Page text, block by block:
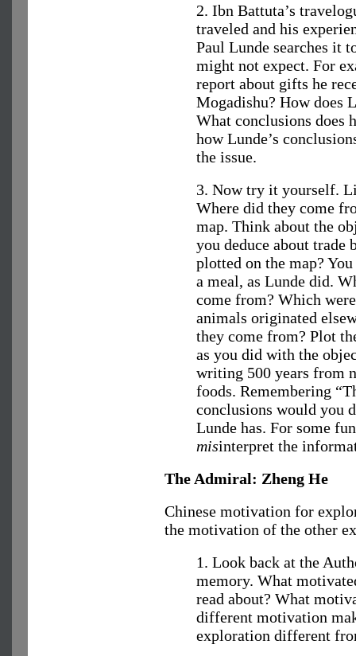
2. Ibn Battuta’s
traveled and his
Paul Lunde searches it
might not expect. For
report about gifts he
Mogadishu? How does
What conclusions does
how Lunde’s
the issue.
3. Now try it yourself.
Where did they come
map. Think about the
you deduce about trade
plotted on the map?
a meal, as Lunde did.
come from? Which
animals originated
they come from? Plot
as you did with the
writing 500 years from
foods. Remembering
conclusions would you
Lunde has. For some
misinterpret the
The Admiral: Zheng He
Chinese motivation for
the motivation of the other
1. Look back at the
memory. What
read about? What
different motivation
exploration different